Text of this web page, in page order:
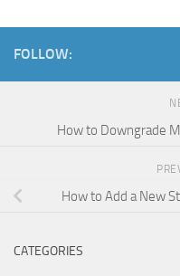
FOLLOW:
How to Downgrade
How to Add a New
CATEGORIES